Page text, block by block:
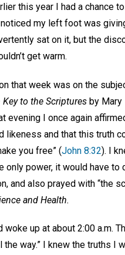
this year I had a chance
my left foot was
sat on it, but the
get warm.
that week was on the
to the Scriptures by Mary
evening I once again
likeness and that this truth
you free” (John 8:32). I
only power, it would have
and also prayed with “the
and Health.
woke up at about 2:00 a.m.
the way.” I knew the truths I